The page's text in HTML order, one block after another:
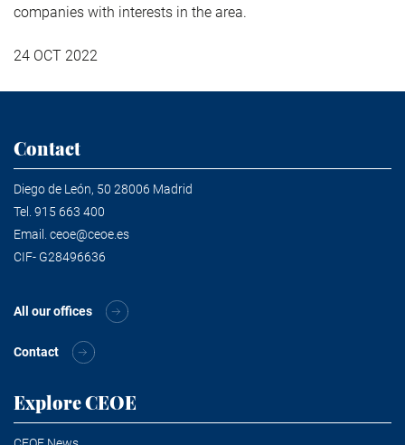
companies with interests in the area.
24 OCT 2022
Contact
Diego de León, 50 28006 Madrid
Tel. 915 663 400
Email. ceoe@ceoe.es
CIF- G28496636
All our offices
Contact
Explore CEOE